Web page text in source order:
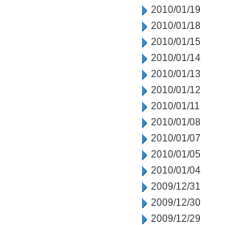
2010/01/19
2010/01/18
2010/01/15
2010/01/14
2010/01/13
2010/01/12
2010/01/11
2010/01/08
2010/01/07
2010/01/05
2010/01/04
2009/12/31
2009/12/30
2009/12/29